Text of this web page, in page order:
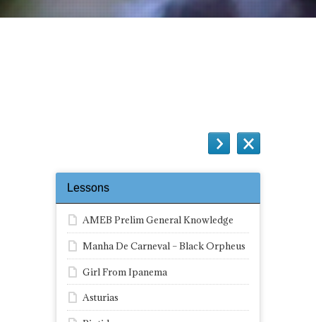
Lessons
AMEB Prelim General Knowledge
Manha De Carneval – Black Orpheus
Girl From Ipanema
Asturias